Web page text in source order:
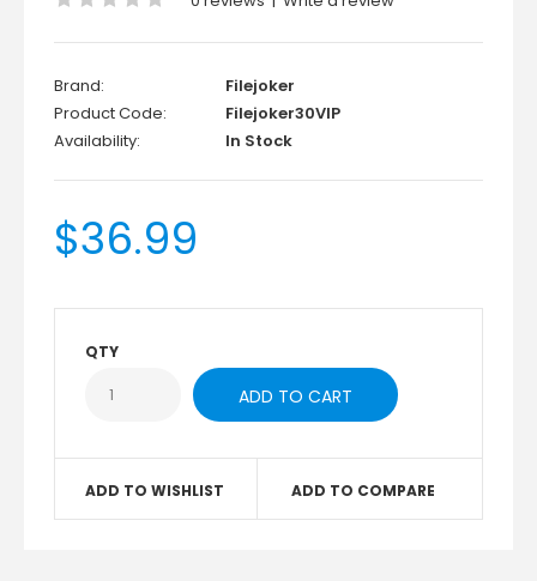
Brand:
Filejoker
Product Code:
Filejoker30VIP
Availability:
In Stock
$36.99
QTY
ADD TO WISHLIST ADD TO COMPARE